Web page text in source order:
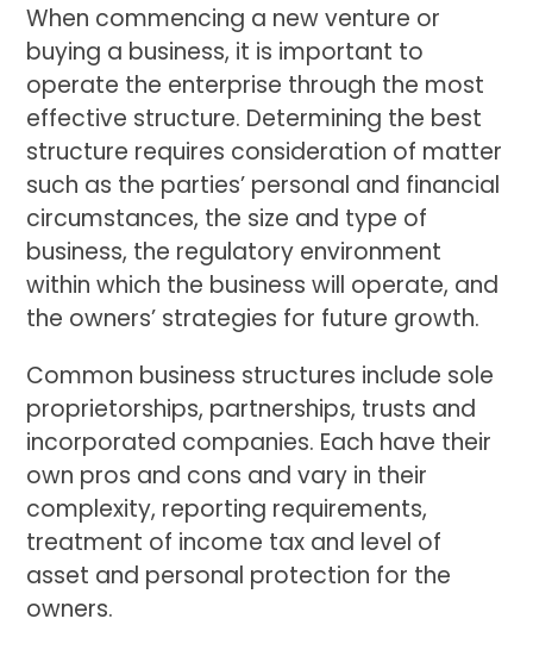
When commencing a new venture or
buying a business, it is important to
operate the enterprise through the most
effective structure. Determining the best
structure requires consideration of matter
such as the parties’ personal and financial
circumstances, the size and type of
business, the regulatory environment
within which the business will operate, and
the owners’ strategies for future growth.
Common business structures include sole
proprietorships, partnerships, trusts and
incorporated companies. Each have their
own pros and cons and vary in their
complexity, reporting requirements,
treatment of income tax and level of
asset and personal protection for the
owners.